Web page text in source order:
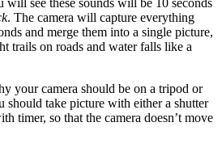
will see these sounds will be 10 seconds
. The camera will capture everything
and merge them into a single picture,
trails on roads and water falls like a
your camera should be on a tripod or
should take picture with either a shutter
timer, so that the camera doesn’t move